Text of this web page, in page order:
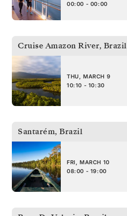
00:00 - 00:00
Cruise Amazon River, Brazil
THU, MARCH 9
10:10 - 10:30
Santarém, Brazil
FRI, MARCH 10
08:00 - 19:00